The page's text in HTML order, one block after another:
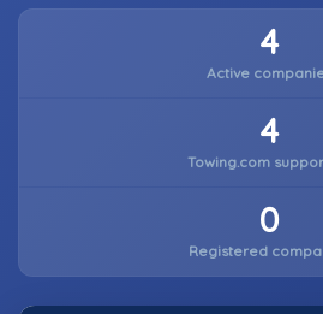
4
Active
4
Towing.com
0
Registered